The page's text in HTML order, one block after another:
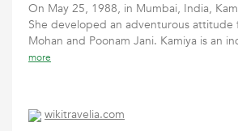
On May 25, 1988, in Mumbai, India,
She developed an adventurous attitude
Mohan and Poonam Jani. Kamiya is an
more
wikitravelia.com